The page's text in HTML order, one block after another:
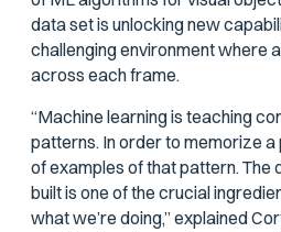
data set is unlocking new
challenging environment where
across each frame.
“Machine learning is teaching
patterns. In order to memorize a
of examples of that pattern. The
built is one of the crucial
what we’re doing,” explained